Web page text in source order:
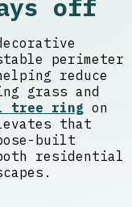
off
perimeter
reduce
grass and
tree ring on
that
built
residential